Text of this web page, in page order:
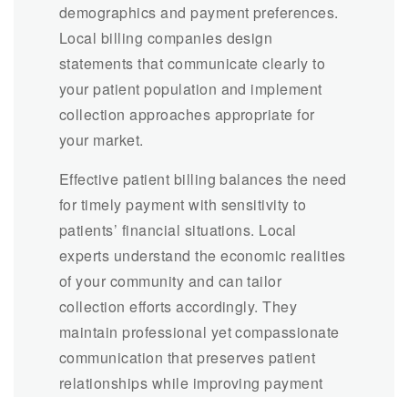
demographics and payment preferences.
Local billing companies design
statements that communicate clearly to
your patient population and implement
collection approaches appropriate for
your market.
Effective patient billing balances the need
for timely payment with sensitivity to
patients’ financial situations. Local
experts understand the economic realities
of your community and can tailor
collection efforts accordingly. They
maintain professional yet compassionate
communication that preserves patient
relationships while improving payment